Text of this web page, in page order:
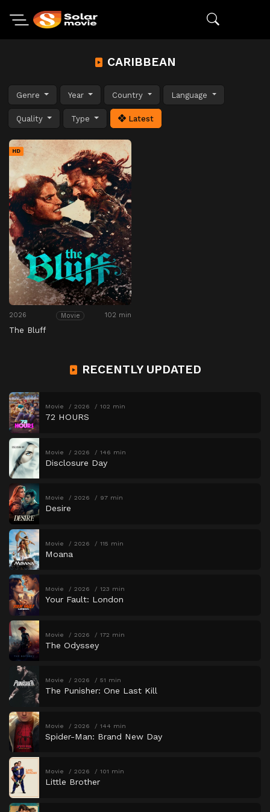
CARIBBEAN
Genre Year Country Language
Quality Type Latest
HD
2026 Movie 102 min
The Bluff
RECENTLY UPDATED
Movie 2026 102 min
72 HOURS
Movie 2026 146 min
Disclosure Day
Movie 2026 97 min
Desire
Movie 2026 115 min
Moana
Movie 2026 123 min
Your Fault: London
Movie 2026 172 min
The Odyssey
Movie 2026 51 min
The Punisher: One Last Kill
Movie 2026 144 min
Spider-Man: Brand New Day
Movie 2026 101 min
Little Brother